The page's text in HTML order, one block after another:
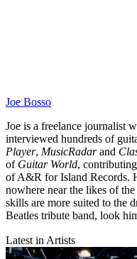
Joe Bosso
Joe is a freelance journalist
interviewed hundreds of
Player, MusicRadarand
of Guitar World,
of A&R for Island Records.
nowhere near the likes of
skills are more suited to the
Beatles tribute band, look
Latest in Artists